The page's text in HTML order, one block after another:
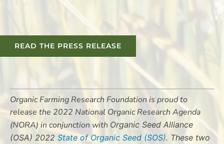
READ THE PRESS RELEASE
Organic Farming Research Foundation is proud to
release the 2022 National Organic Research Agenda
(NORA) in conjunction with Organic Seed Alliance
(OSA) 2022 State of Organic Seed (SOS). These two